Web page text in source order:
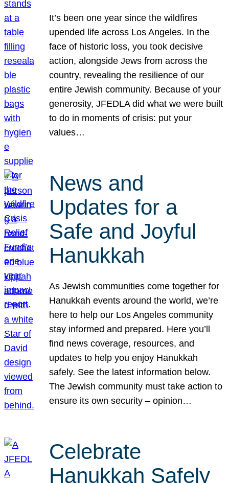
It’s been one year since the wildfires
upended life across Los Angeles. In the
face of historic loss, you took decisive
action, alongside Jews from across the
country, revealing the resilience of our
entire Jewish community. Because of your
generosity, JFEDLA did what we were built
to do in moments of crisis: put your
values…
News and
Updates for a
Safe and Joyful
Hanukkah
As Jewish communities come together for
Hanukkah events around the world, we’re
here to help our Los Angeles community
stay informed and prepared. Here you’ll
find news coverage, resources, and
updates to help you enjoy Hanukkah
safely. See the latest information below.
The Jewish community must take action to
ensure its own security – opinion…
Celebrate
Hanukkah Safely